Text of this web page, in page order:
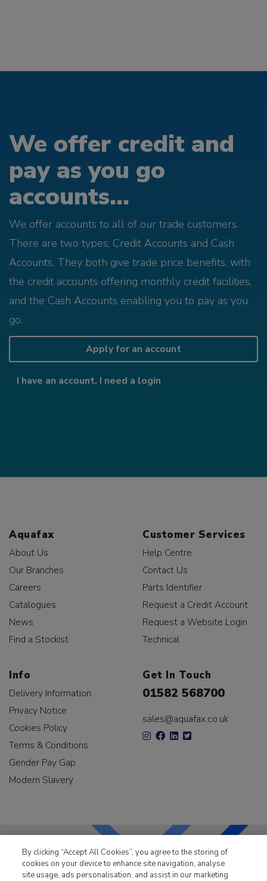
We offer credit and
pay as you go
accounts...
We offer accounts to all of our trade customers.
There are two types; Credit Accounts and Cash
Accounts. They both give trade price benefits, with
the credit accounts offering monthly credit facilities,
and the Cash Accounts enabling you to pay as you
go.
Apply for an account
I have an account, I need a login
Aquafax
About Us
Our Branches
Careers
Catalogues
News
Find a Stockist
Customer Services
Help Centre
Contact Us
Parts Identifier
Request a Credit Account
Request a Website Login
Technical
Info
Delivery Information
Privacy Notice
Cookies Policy
Terms & Conditions
Gender Pay Gap
Modern Slavery
Get In Touch
01582 568700
sales@aquafax.co.uk
LKQ Leisure & Marinehas been supplying the leisure
By clicking “Accept All Cookies”, you agree to the storing of
cookies on your device to enhance site navigation, analyse
site usage, ads personalisation, and assist in our marketing